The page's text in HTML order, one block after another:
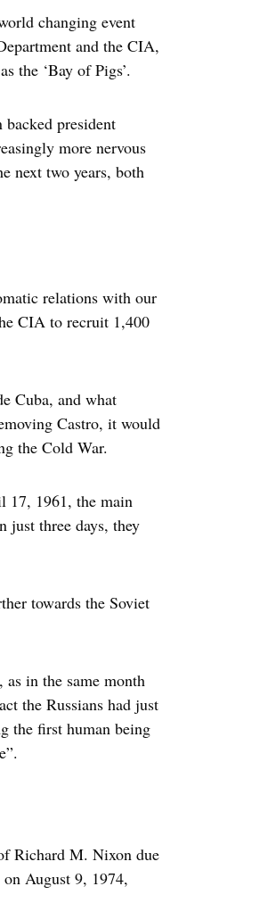
changing event
and the CIA,
the ‘Bay of Pigs’.
president
more nervous
next two years, both
relations with our
CIA to recruit 1,400
Cuba, and what
Castro, it would
the Cold War.
17, 1961, the main
just three days, they
towards the Soviet
in the same month
the Russians had just
the first human being
Richard M. Nixon due
August 9, 1974,